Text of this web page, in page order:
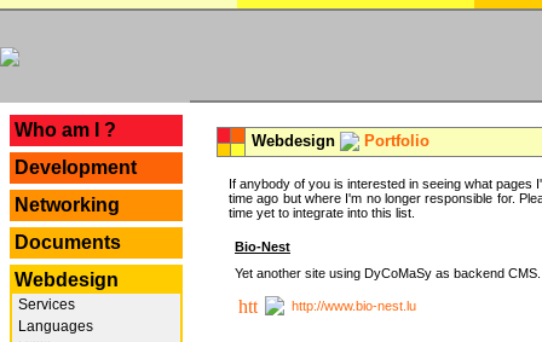
Who am I ?
Development
Networking
Documents
Webdesign
Services
Languages
Webdesign Portfolio
If anybody of you is interested in seeing what
time ago but where I'm no longer responsible for.
time yet to integrate into this list.
Bio-Nest
Yet another site using DyCoMaSy as backend CMS.
http://www.bio-nest.lu